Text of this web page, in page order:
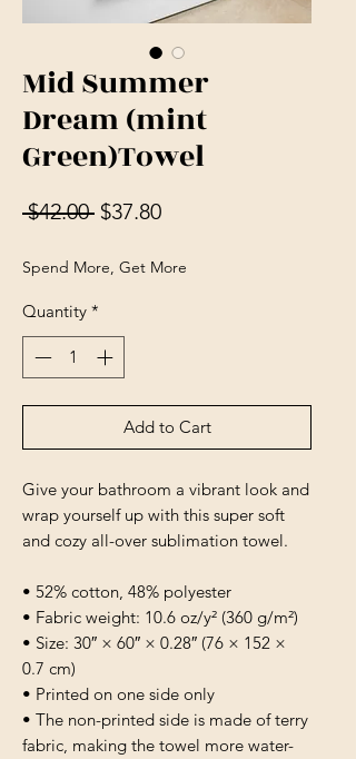
Mid Summer
Dream (mint
Green)Towel
$42.00 Regular Price
$37.80Sale Price
Spend More, Get More
Quantity *
Add to Cart
Give your bathroom a vibrant look and
wrap yourself up with this super soft
and cozy all-over sublimation towel.
• 52% cotton, 48% polyester
• Fabric weight: 10.6 oz/y² (360 g/m²)
• Size: 30″ × 60″ × 0.28″ (76 × 152 ×
0.7 cm)
• Printed on one side only
• The non-printed side is made of terry
fabric, making the towel more water-